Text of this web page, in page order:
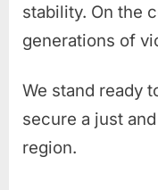
stability. On the
generations of
We stand ready
secure a just
region.